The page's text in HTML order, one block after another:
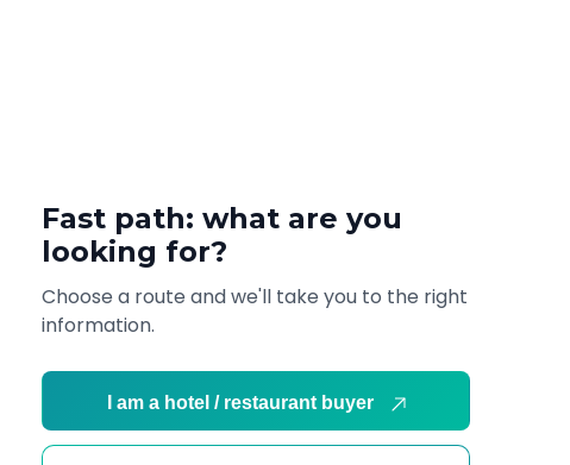
Fast path: what are you
looking for?
Choose a route and we'll take you to the right
information.
I am a hotel / restaurant buyer